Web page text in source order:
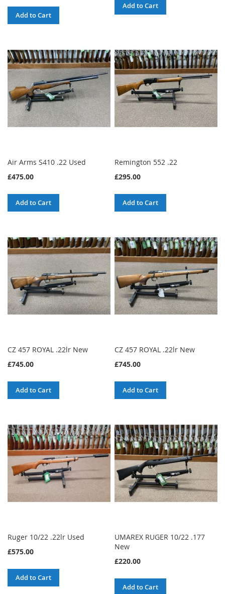
Add to Cart
Add to Cart
Air Arms S410 .22 Used
£475.00
Add to Cart
Remington 552 .22
£295.00
Add to Cart
CZ 457 ROYAL .22lr New
£745.00
Add to Cart
CZ 457 ROYAL .22lr New
£745.00
Add to Cart
Ruger 10/22 .22lr Used
£575.00
Add to Cart
UMAREX RUGER 10/22 .177
New
£220.00
Add to Cart